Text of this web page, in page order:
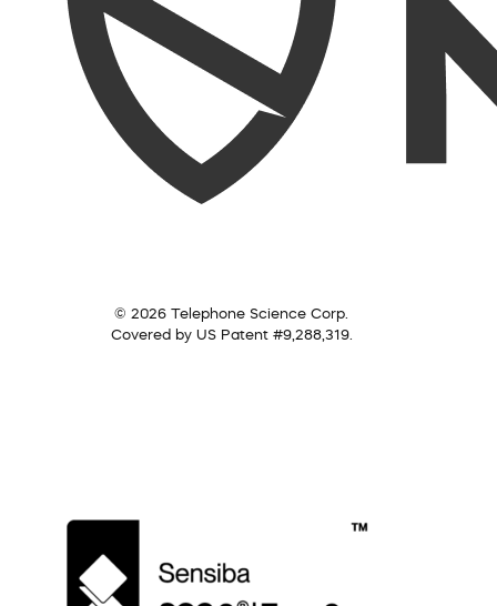
© 2026 Telephone Science Corp.
Covered by US Patent #9,288,319.